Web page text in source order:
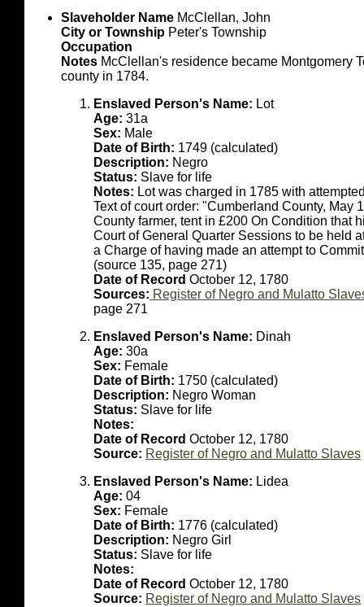
Slaveholder Name McClellan, John
City or Township Peter's Township
Occupation
Notes McClellan's residence became Montgomery
county in 1784.
Enslaved Person's Name: Lot
Age: 31a
Sex: Male
Date of Birth: 1749 (calculated)
Description: Negro
Status: Slave for life
Notes: Lot was charged in 1785 with
Text of court order: "Cumberland County,
County farmer, tent in £200 On Condition that
Court of General Quarter Sessions to be held
a Charge of having made an attempt to
(source 135, page 271)
Date of Record October 12, 1780
Sources: Register of Negro and Mulatto
page 271
Enslaved Person's Name: Dinah
Age: 30a
Sex: Female
Date of Birth: 1750 (calculated)
Description: Negro Woman
Status: Slave for life
Notes:
Date of Record October 12, 1780
Source: Register of Negro and Mulatto Slaves
Enslaved Person's Name: Lidea
Age: 04
Sex: Female
Date of Birth: 1776 (calculated)
Description: Negro Girl
Status: Slave for life
Notes:
Date of Record October 12, 1780
Source: Register of Negro and Mulatto Slaves